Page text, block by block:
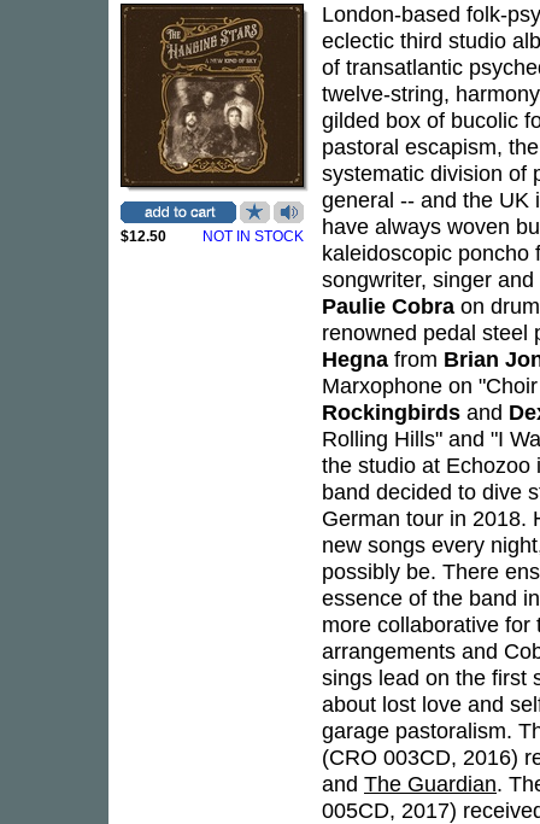
$12.50 NOT IN STOCK
London-based folk-
eclectic third studio
of transatlantic
twelve-string,
gilded box of bucolic
pastoral escapism,
systematic division of
general -- and the UK
have always woven
kaleidoscopic poncho
songwriter, singer
Paulie Cobra on
renowned pedal steel
Hegna from Brian
Marxophone on
Rockingbirds and
Rolling Hills" and "I
the studio at
band decided to dive
German tour in 2018.
new songs every
possibly be. There
essence of the band
more collaborative
arrangements and
sings lead on the first
about lost love and
garage pastoralism.
(CRO 003CD, 2016)
and The Guardian.
005CD, 2017)